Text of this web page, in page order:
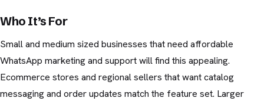
Who It’s For
Small and medium sized businesses that need affordable
WhatsApp marketing and support will find this appealing.
Ecommerce stores and regional sellers that want catalog
messaging and order updates match the feature set. Larger